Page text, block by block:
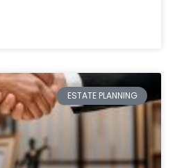
ESTATE PLANNING